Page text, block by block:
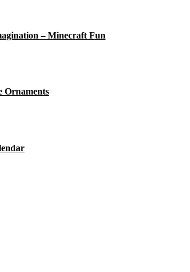
– Minecraft Fun
Ornaments